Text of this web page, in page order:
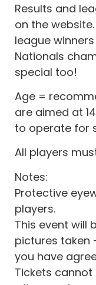
Results and
on the
league
Nationals
special too!
Age =
are aimed at
to operate for
All players
Notes:
Protective
players.
This event will
pictures taken
you have
Tickets